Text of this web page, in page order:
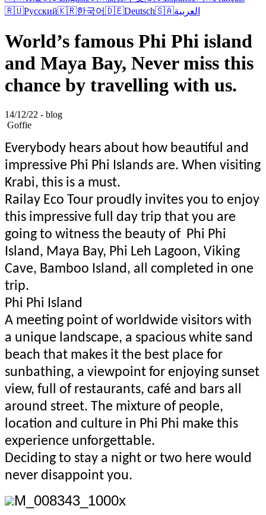
🇷🇺Русский🇰🇷한국어🇩🇪Deutsch🇸🇦العربية
World’s famous Phi Phi island
and Maya Bay, Never miss this
chance by travelling with us.
14/12/22 - blog
Goffie
Everybody hears about how beautiful and
impressive Phi Phi Islands are. When visiting
Krabi, this is a must.
Railay Eco Tour proudly invites you to enjoy
this impressive full day trip that you are
going to witness the beauty of Phi Phi
Island, Maya Bay, Phi Leh Lagoon, Viking
Cave, Bamboo Island, all completed in one
trip.
Phi Phi Island
A meeting point of worldwide visitors with
a unique landscape, a spacious white sand
beach that makes it the best place for
sunbathing, a viewpoint for enjoying sunset
view, full of restaurants, café and bars all
around street. The mixture of people,
location and culture in Phi Phi make this
experience unforgettable.
Deciding to stay a night or two here would
never disappoint you.